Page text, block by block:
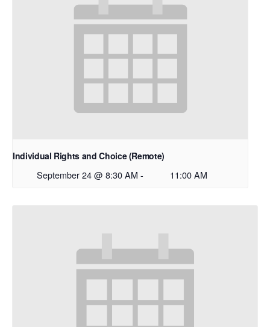
Individual Rights and Choice (Remote)
September 24 @ 8:30 AM - 11:00 AM